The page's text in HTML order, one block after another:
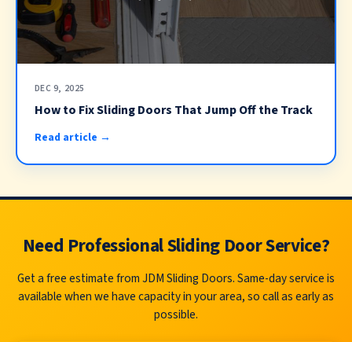
DEC 9, 2025
How to Fix Sliding Doors That Jump Off the Track
Read article →
Need Professional Sliding Door Service?
Get a free estimate from JDM Sliding Doors. Same-day service is
available when we have capacity in your area, so call as early as
possible.